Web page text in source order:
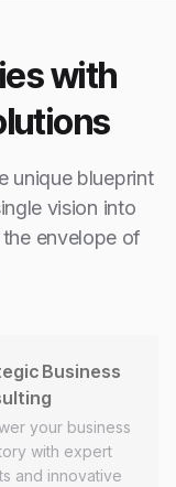
with
unique blueprint
vision into
envelope of
Business
your business
with expert
and innovative